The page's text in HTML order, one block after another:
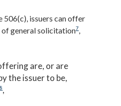
506(c), issuers can offer
of general solicitation7,
are, or are
the issuer to be,
8,